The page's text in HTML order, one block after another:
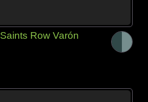
Saints Row Varón